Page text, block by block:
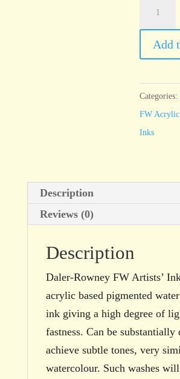
FW
Artists’
Ink
Yellow
Ochre
quantity
Add
Categories:
FW
Inks
Description
Reviews (0)
Description
Daler-Rowney FW Artists’
acrylic based pigmented
ink giving a high degree of
fastness. Can be substantially
achieve subtle tones, very
watercolour. Such washes